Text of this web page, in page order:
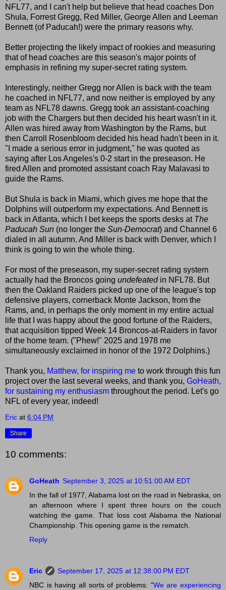
NFL77, and I can't help but believe that head coaches Don
Shula, Forrest Gregg, Red Miller, George Allen and Leeman
Bennett (of Paducah!) were the primary reasons why.
Better projecting the likely impact of rookies and measuring
that of head coaches are this season's major points of
emphasis in refining my super-secret rating system.
Interestingly, neither Gregg nor Allen is back with the team
he coached in NFL77, and now neither is employed by any
team as NFL78 dawns. Gregg took an assistant-coaching
job with the Chargers but then decided his heart wasn't in it.
Allen was hired away from Washington by the Rams, but
then Carroll Rosenbloom decided his head hadn't been in it.
"I made a serious error in judgment," he was quoted as
saying after Los Angeles's 0-2 start in the preseason. He
fired Allen and promoted assistant coach Ray Malavasi to
guide the Rams.
But Shula is back in Miami, which gives me hope that the
Dolphins will outperform my expectations. And Bennett is
back in Atlanta, which I bet keeps the sports desks at The
Paducah Sun (no longer the Sun-Democrat) and Channel 6
dialed in all autumn. And Miller is back with Denver, which I
think is going to win the whole thing.
For most of the preseason, my super-secret rating system
actually had the Broncos going undefeatedin NFL78. But
then the Oakland Raiders picked up one of the league's top
defensive players, cornerback Monte Jackson, from the
Rams, and, in perhaps the only moment in my entire actual
life that I was happy about the good fortune of the Raiders,
that acquisition tipped Week 14 Broncos-at-Raiders in favor
of the home team. ("Phew!" 2025 and 1978 me
simultaneously exclaimed in honor of the 1972 Dolphins.)
Thank you, Matthew, for inspiring me to work through this fun
project over the last several weeks, and thank you, GoHeath,
for sustaining my enthusiasm throughout the period. Let's go
NFL of every year, indeed!
Eric at 6:04 PM
Share
10 comments:
GoHeath September 3, 2025 at 10:51:00 AM EDT
In the fall of 1977, Alabama lost on the road in Nebraska, on
an afternoon where I spent three hours on the couch
watching the game. That loss cost Alabama the National
Championship. This opening game is the rematch.
Reply
Eric
September 17, 2025 at 12:38:00 PM EDT
NBC is having all sorts of problems: "We are experiencing